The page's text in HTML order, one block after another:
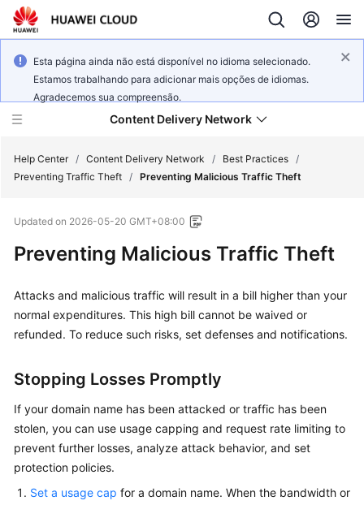
Esta página ainda não está disponível no idioma selecionado.
Estamos trabalhando para adicionar mais opções de idiomas.
Agradecemos sua compreensão.
Content Delivery Network
New
Product
Service
Overview
Billing
Getting
Started
User
Guide
Help Center / Content Delivery Network / Best Practices /
Preventing Traffic Theft / Preventing Malicious Traffic Theft
Updated on 2026-05-20 GMT+08:00
Preventing Malicious Traffic Theft
Attacks and malicious traffic will result in a bill higher than your
normal expenditures. This high bill cannot be waived or
refunded. To reduce such risks, set defenses and notifications.
Stopping Losses Promptly
If your domain name has been attacked or traffic has been
stolen, you can use usage capping and request rate limiting to
prevent further losses, analyze attack behavior, and set
protection policies.
Set a usage cap for a domain name. When the bandwidth or